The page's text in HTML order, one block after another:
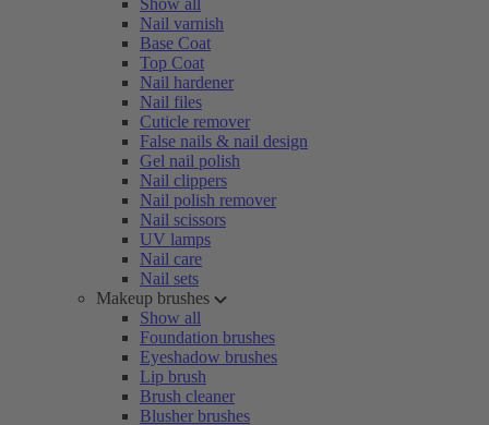
Show all
Nail varnish
Base Coat
Top Coat
Nail hardener
Nail files
Cuticle remover
False nails & nail design
Gel nail polish
Nail clippers
Nail polish remover
Nail scissors
UV lamps
Nail care
Nail sets
Makeup brushes
Show all
Foundation brushes
Eyeshadow brushes
Lip brush
Brush cleaner
Blusher brushes